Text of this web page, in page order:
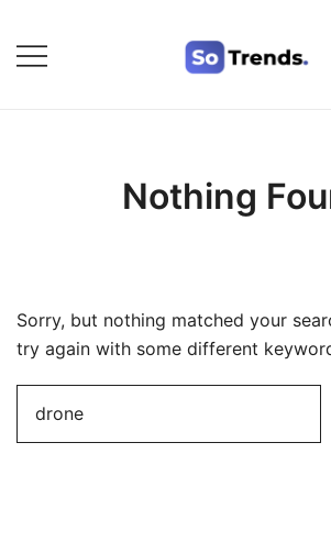
Nothing
Sorry, but nothing matched your
try again with some different